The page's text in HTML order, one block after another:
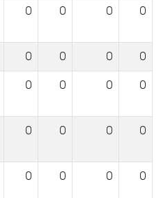
0 0 0 0
0 0 0 0
0 0 0 0
0 0 0 0
0 0 0 0